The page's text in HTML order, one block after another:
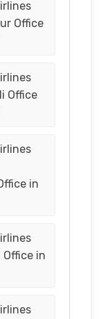
Office
Office
in
Office in